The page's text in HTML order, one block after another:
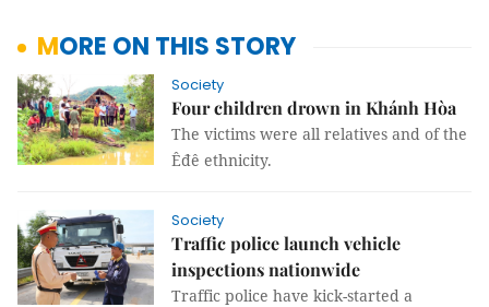
MORE ON THIS STORY
Society
Four children drown in Khánh Hòa
The victims were all relatives and of the
Êđê ethnicity.
Society
Traffic police launch vehicle
inspections nationwide
Traffic police have kick-started a